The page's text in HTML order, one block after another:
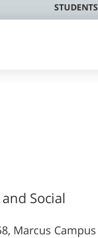
STUDENTS
Social
Marcus Campus